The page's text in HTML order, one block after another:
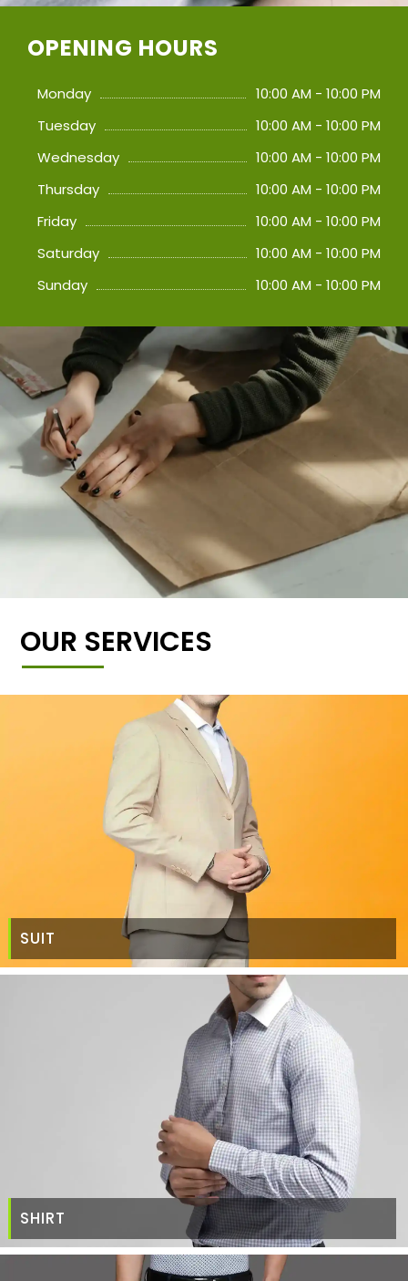
OPENING HOURS
Monday
10:00 AM - 10:00 PM
Tuesday
10:00 AM - 10:00 PM
Wednesday
10:00 AM - 10:00 PM
Thursday
10:00 AM - 10:00 PM
Friday
10:00 AM - 10:00 PM
Saturday
10:00 AM - 10:00 PM
Sunday
10:00 AM - 10:00 PM
OUR SERVICES
SUIT
SHIRT